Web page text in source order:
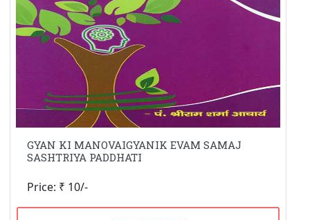
GYAN KI MANOVAIGYANIK EVAM SAMAJ
SASHTRIYA PADDHATI
Price: ₹ 10/-